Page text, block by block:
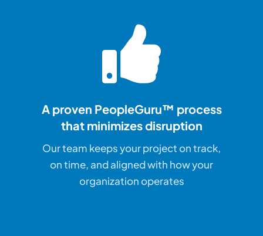
A proven PeopleGuru™ process
that minimizes disruption
Our team keeps your project on track,
on time, and aligned with how your
organization operates